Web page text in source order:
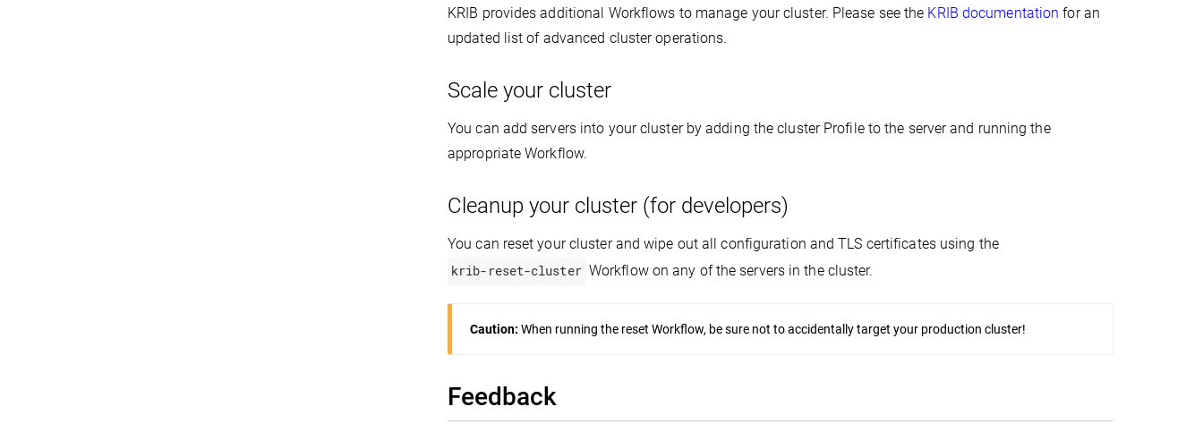
KRIB provides additional Workflows to manage your cluster. Please see the KRIB documentation for an
updated list of advanced cluster operations.
Scale your cluster
You can add servers into your cluster by adding the cluster Profile to the server and running the
appropriate Workflow.
Cleanup your cluster (for developers)
You can reset your cluster and wipe out all configuration and TLS certificates using the
krib-reset-cluster Workflow on any of the servers in the cluster.
Caution: When running the reset Workflow, be sure not to accidentally target your production cluster!
Feedback